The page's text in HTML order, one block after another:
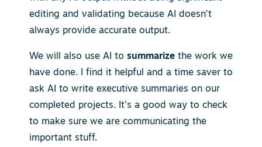
editing and validating because AI doesn’t
always provide accurate output.
We will also use AI tosummarize the work we
have done. I find it helpful and a time saver to
ask AI to write executive summaries on our
completed projects. It’s a good way to check
to make sure we are communicating the
important stuff.